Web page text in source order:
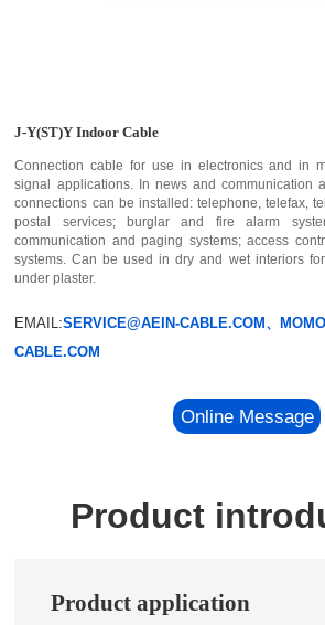
J-Y(ST)Y Indoor Cable
Connection cable for use in electronics and in
signal applications. In news and communication
connections can be installed: telephone, telefax,
postal services; burglar and fire alarm
communication and paging systems; access
systems. Can be used in dry and wet interiors
under plaster.
EMAIL:SERVICE@AEIN-CABLE.COM、
CABLE.COM
Online Message
Product
Product application